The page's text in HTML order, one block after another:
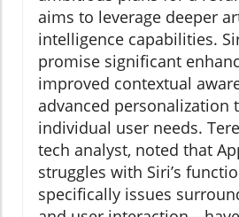
aims to leverage deeper
intelligence capabilities.
promise significant
improved contextual
advanced personalization
individual user needs.
tech analyst, noted that
struggles with Siri’s
specifically issues